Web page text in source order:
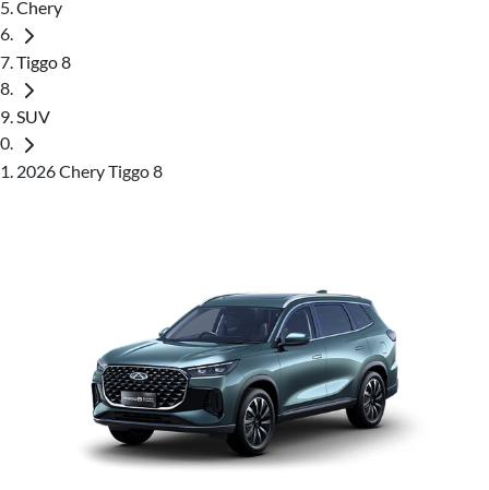
Chery
Tiggo 8
SUV
2026 Chery Tiggo 8